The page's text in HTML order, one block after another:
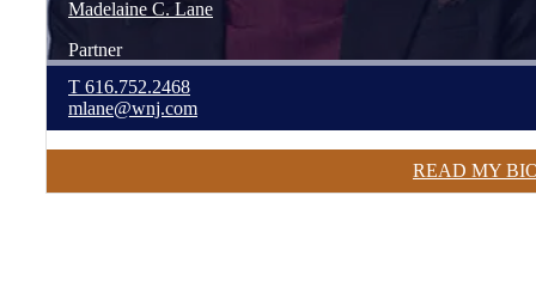
Madelaine C. Lane
Partner
T 616.752.2468
mlane@wnj.com
READ MY